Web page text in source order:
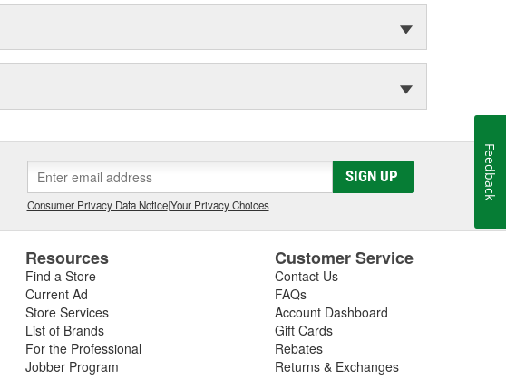
SIGN UP
Consumer Privacy Data Notice|Your Privacy Choices
Resources
Find a Store
Current Ad
Store Services
List of Brands
For the Professional
Jobber Program
Customer Service
Contact Us
FAQs
Account Dashboard
Gift Cards
Rebates
Returns & Exchanges
Feedback